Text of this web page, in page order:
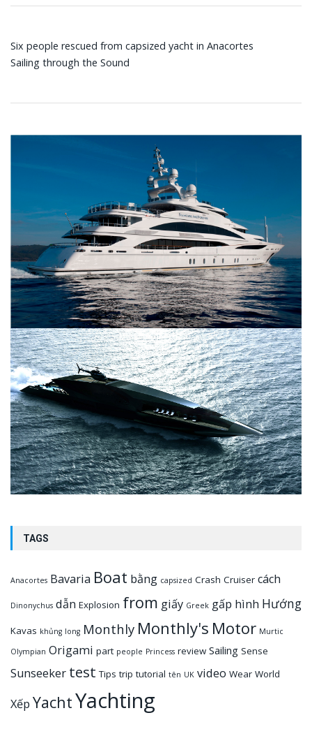
Post
navigation
Six people rescued from capsized yacht in Anacortes
Sailing through the Sound
TAGS
Anacortes Bavaria Boat bằng capsized Crash Cruiser cách
Dinonychus dẫn Explosion from giấy Greek gấp hình Hướng
Kavas khủng long Monthly Monthly's Motor Murtic
Olympian Origami part people Princess review Sailing Sense
Sunseeker test Tips trip tutorial tên UK video Wear World
Xếp YachtYachting